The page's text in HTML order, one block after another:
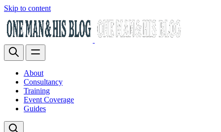
Skip to content
About
Consultancy
Training
Event Coverage
Guides